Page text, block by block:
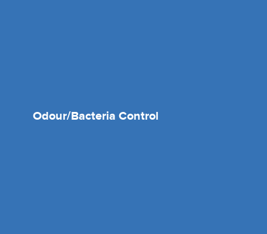
Odour/Bacteria Control